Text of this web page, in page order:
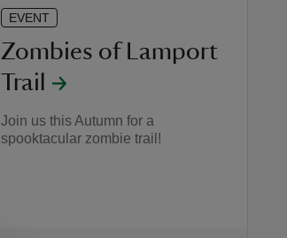
EVENT
Zombies of Lamport
Trail
Join us this Autumn for a
spooktacular zombie trail!